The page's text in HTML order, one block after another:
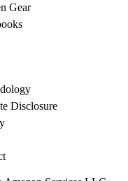
Gear
Disclosure